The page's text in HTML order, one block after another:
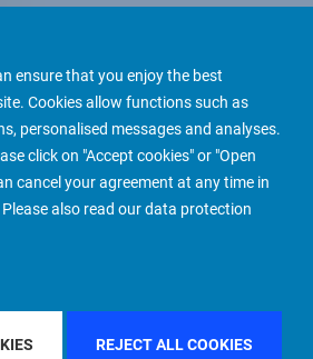
ensure that you enjoy the best
Cookies allow functions such as
personalised messages and analyses.
click on "Accept cookies" or "Open
cancel your agreement at any time in
also read our data protection
REJECT ALL COOKIES
About us More People Finder
BY REGIONGLOBAL